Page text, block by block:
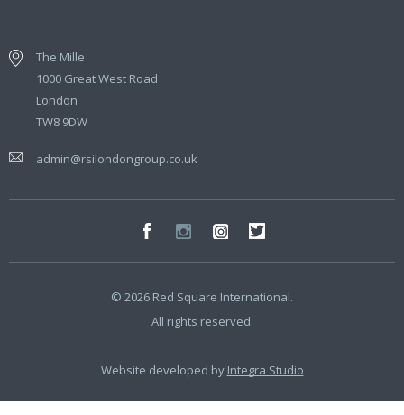
The Mille
1000 Great West Road
London
TW8 9DW
admin@rsilondongroup.co.uk
© 2026 Red Square International.
All rights reserved.
Website developed by Integra Studio